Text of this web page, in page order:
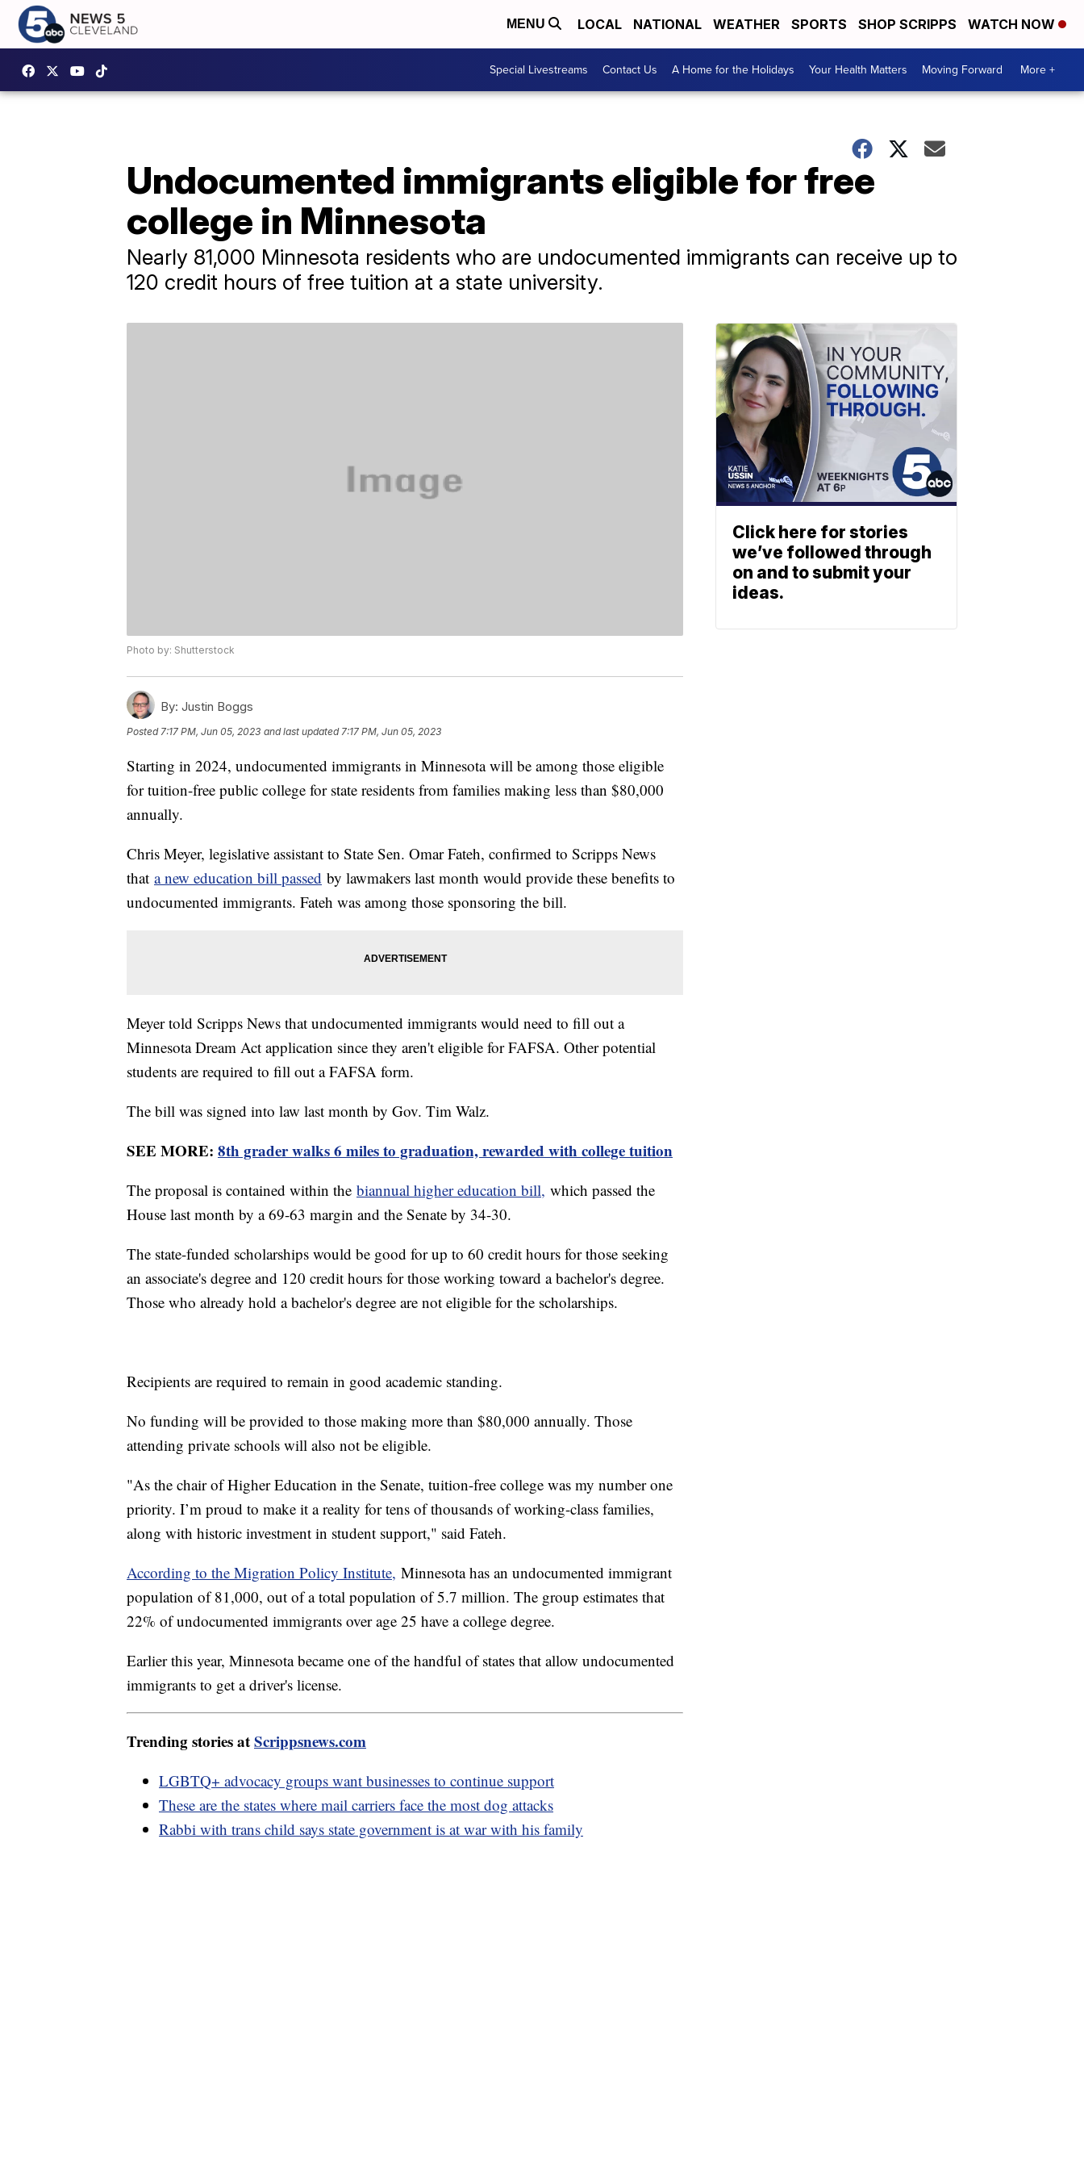
MENU LOCAL NATIONAL WEATHER SPORTS SHOP SCRIPPS WATCH NOW
Special Livestreams Contact Us A Home for the Holidays Your Health Matters Moving Forward More +
Undocumented immigrants eligible for free
college in Minnesota
Nearly 81,000 Minnesota residents who are undocumented immigrants can receive up to
120 credit hours of free tuition at a state university.
Photo by: Shutterstock
By: Justin Boggs
Posted7:17 PM, Jun 05, 2023 and last updated 7:17 PM, Jun 05, 2023
Starting in 2024, undocumented immigrants in Minnesota will be among those eligible
for tuition-free public college for state residents from families making less than $80,000
annually.
Chris Meyer, legislative assistant to State Sen. Omar Fateh, confirmed to Scripps News
that a new education bill passed by lawmakers last month would provide these benefits to
undocumented immigrants. Fateh was among those sponsoring the bill.
Meyer told Scripps News that undocumented immigrants would need to fill out a
Minnesota Dream Act application since they aren't eligible for FAFSA. Other potential
students are required to fill out a FAFSA form.
The bill was signed into law last month by Gov. Tim Walz.
SEE MORE: 8th grader walks 6 miles to graduation, rewarded with college tuition
The proposal is contained within the biannual higher education bill, which passed the
House last month by a 69-63 margin and the Senate by 34-30.
The state-funded scholarships would be good for up to 60 credit hours for those seeking
an associate's degree and 120 credit hours for those working toward a bachelor's degree.
Those who already hold a bachelor's degree are not eligible for the scholarships.
Recipients are required to remain in good academic standing.
No funding will be provided to those making more than $80,000 annually. Those
attending private schools will also not be eligible.
"As the chair of Higher Education in the Senate, tuition-free college was my number one
priority. I’m proud to make it a reality for tens of thousands of working-class families,
along with historic investment in student support," said Fateh.
According to the Migration Policy Institute, Minnesota has an undocumented immigrant
population of 81,000, out of a total population of 5.7 million. The group estimates that
22% of undocumented immigrants over age 25 have a college degree.
Earlier this year, Minnesota became one of the handful of states that allow undocumented
immigrants to get a driver's license.
Trending stories atScrippsnews.com
LGBTQ+ advocacy groups want businesses to continue support
These are the states where mail carriers face the most dog attacks
Rabbi with trans child says state government is at war with his family
Click here for stories
we’ve followed through
on and to submit your
ideas.